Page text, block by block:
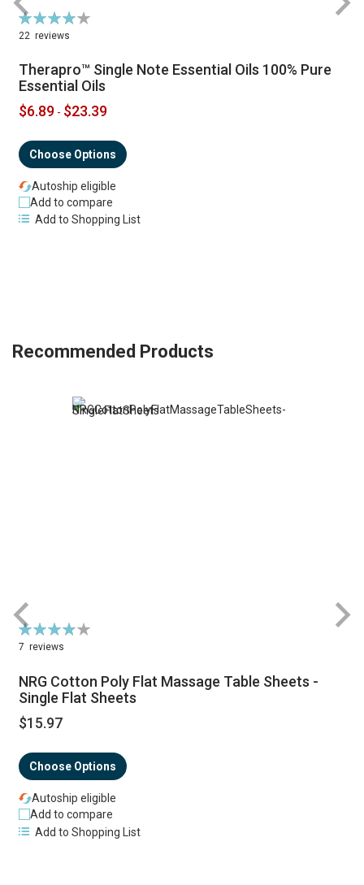
Rating:
79%
22 reviews
Therapro™ Single Note Essential Oils 100% Pure
Essential Oils
$6.89 - $23.39
Choose Options
Autoship eligible
Add to compare
Add to Shopping List
Recommended Products
Rating:
78%
7 reviews
NRG Cotton Poly Flat Massage Table Sheets -
Single Flat Sheets
$15.97
Choose Options
Autoship eligible
Add to compare
Add to Shopping List